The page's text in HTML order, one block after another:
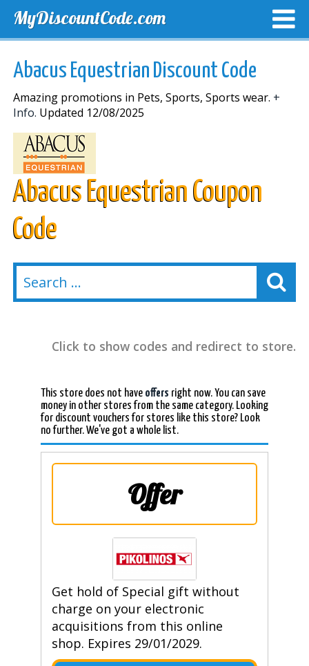
MyDiscountCode.com
Abacus Equestrian Discount Code
Amazing promotions in Pets, Sports, Sports wear. +
Info. Updated 12/08/2025
Abacus Equestrian Coupon
Code
Click to show codes and redirect to store.
This store does not have offers right now. You can save
money in other stores from the same category. Looking
for discount vouchers for stores like this store? Look
no further. We've got a whole list.
Offer
Get hold of Special gift without
charge on your electronic
acquisitions from this online
shop. Expires 29/01/2029.